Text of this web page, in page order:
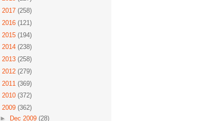
2017 (258)
2016 (121)
2015 (194)
2014 (238)
2013 (258)
2012 (279)
2011 (369)
2010 (372)
2009 (362)
► Dec 2009 (28)